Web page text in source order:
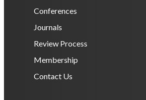
Conferences
Journals
Review Process
Membership
Contact Us